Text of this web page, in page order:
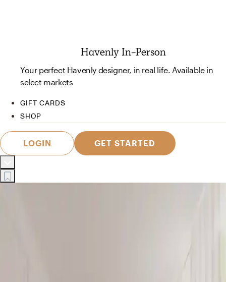
Havenly In-Person
Your perfect Havenly designer, in real life. Available in
select markets
GIFT CARDS
SHOP
LOGIN GET STARTED